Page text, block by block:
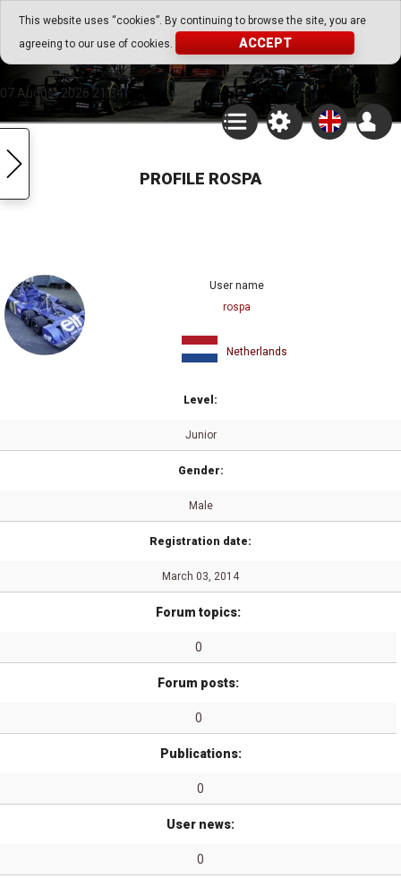
This website uses “cookies”. By continuing to browse the site, you are
agreeing to our use of cookies.
ACCEPT
Go Play Fantasy Game
Go Play Fantasy Game
07.August.2026 21:34
PROFILE ROSPA
User name
rospa
Netherlands
Level:
Junior
Gender:
Male
Registration date:
March 03, 2014
Forum topics:
0
Forum posts:
0
Publications:
0
User news:
0